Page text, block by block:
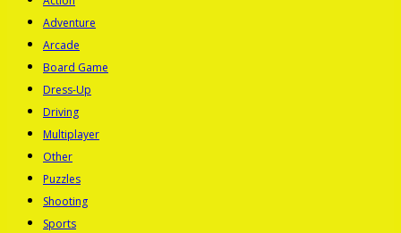
Adventure
Arcade
Board Game
Dress-Up
Driving
Multiplayer
Other
Puzzles
Shooting
Sports